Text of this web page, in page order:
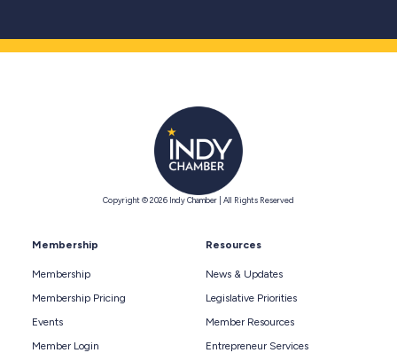
Copyright © 2026 Indy Chamber | All Rights Reserved
Membership
Membership
Membership Pricing
Events
Member Login
Resources
News & Updates
Legislative Priorities
Member Resources
Entrepreneur Services